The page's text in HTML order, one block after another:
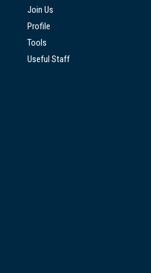
Join Us
Profile
Tools
Useful Staff